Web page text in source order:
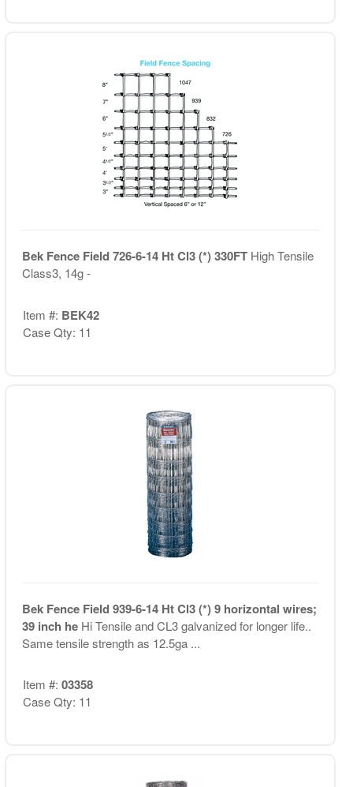
Bek Fence Field 726-6-14 Ht Cl3 (*) 330FT High Tensile
Class3, 14g -
Item #: BEK42
Case Qty: 11
Bek Fence Field 939-6-14 Ht Cl3 (*) 9 horizontal wires;
39 inch he Hi Tensile and CL3 galvanized for longer life..
Same tensile strength as 12.5ga ...
Item #: 03358
Case Qty: 11